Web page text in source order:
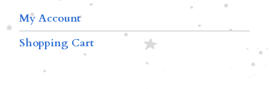
My Account
Shopping Cart